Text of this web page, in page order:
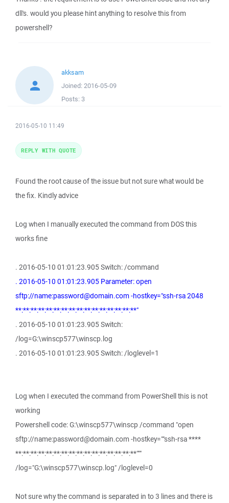
dll's. would you please hint anything to resolve this from
powershell?
akksam
Joined: 2016-05-09
Posts: 3
2016-05-10 11:49
Found the root cause of the issue but not sure what would be
the fix. Kindly advice
Log when I manually executed the command from DOS this
works fine
. 2016-05-10 01:01:23.905 Switch: /command
. 2016-05-10 01:01:23.905 Parameter: open
sftp://name:password@domain.com -hostkey="ssh-rsa 2048
**:**:**:**:**:**:**:**:**:**:**:**:**:**:**:**"
. 2016-05-10 01:01:23.905 Switch:
/log=G:\winscp577\winscp.log
. 2016-05-10 01:01:23.905 Switch: /loglevel=1
Log when I executed the command from PowerShell this is not
working
Powershell code: G:\winscp577\winscp /command "open
sftp://name:password@domain.com -hostkey=""ssh-rsa ****
**:**:**:**:**:**:**:**:**:**:**:**:**:**:**:**"""
/log="G:\winscp577\winscp.log" /loglevel=0
Not sure why the command is separated in to 3 lines and there is
REPLY WITH QUOTE